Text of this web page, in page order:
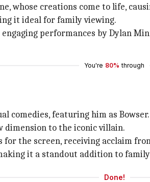
whose creations come to life,
it ideal for family viewing.
performances by Dylan
You're 80% through
comedies, featuring him as Bowser.
dimension to the iconic villain.
the screen, receiving acclaim
it a standout addition to
Done!